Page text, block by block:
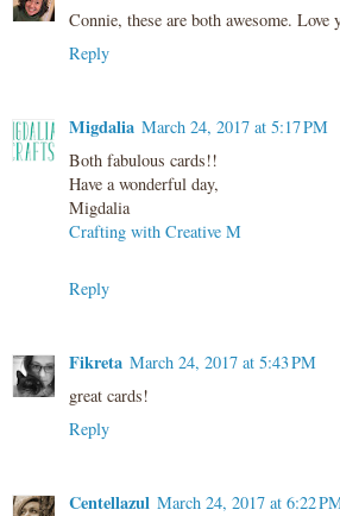
Connie, these are both awesome. Love
Reply
Migdalia March 24, 2017 at 5:17 PM
Both fabulous cards!!
Have a wonderful day,
Migdalia
Crafting with Creative M
Reply
Fikreta March 24, 2017 at 5:43 PM
great cards!
Reply
Centellazul March 24, 2017 at 6:22